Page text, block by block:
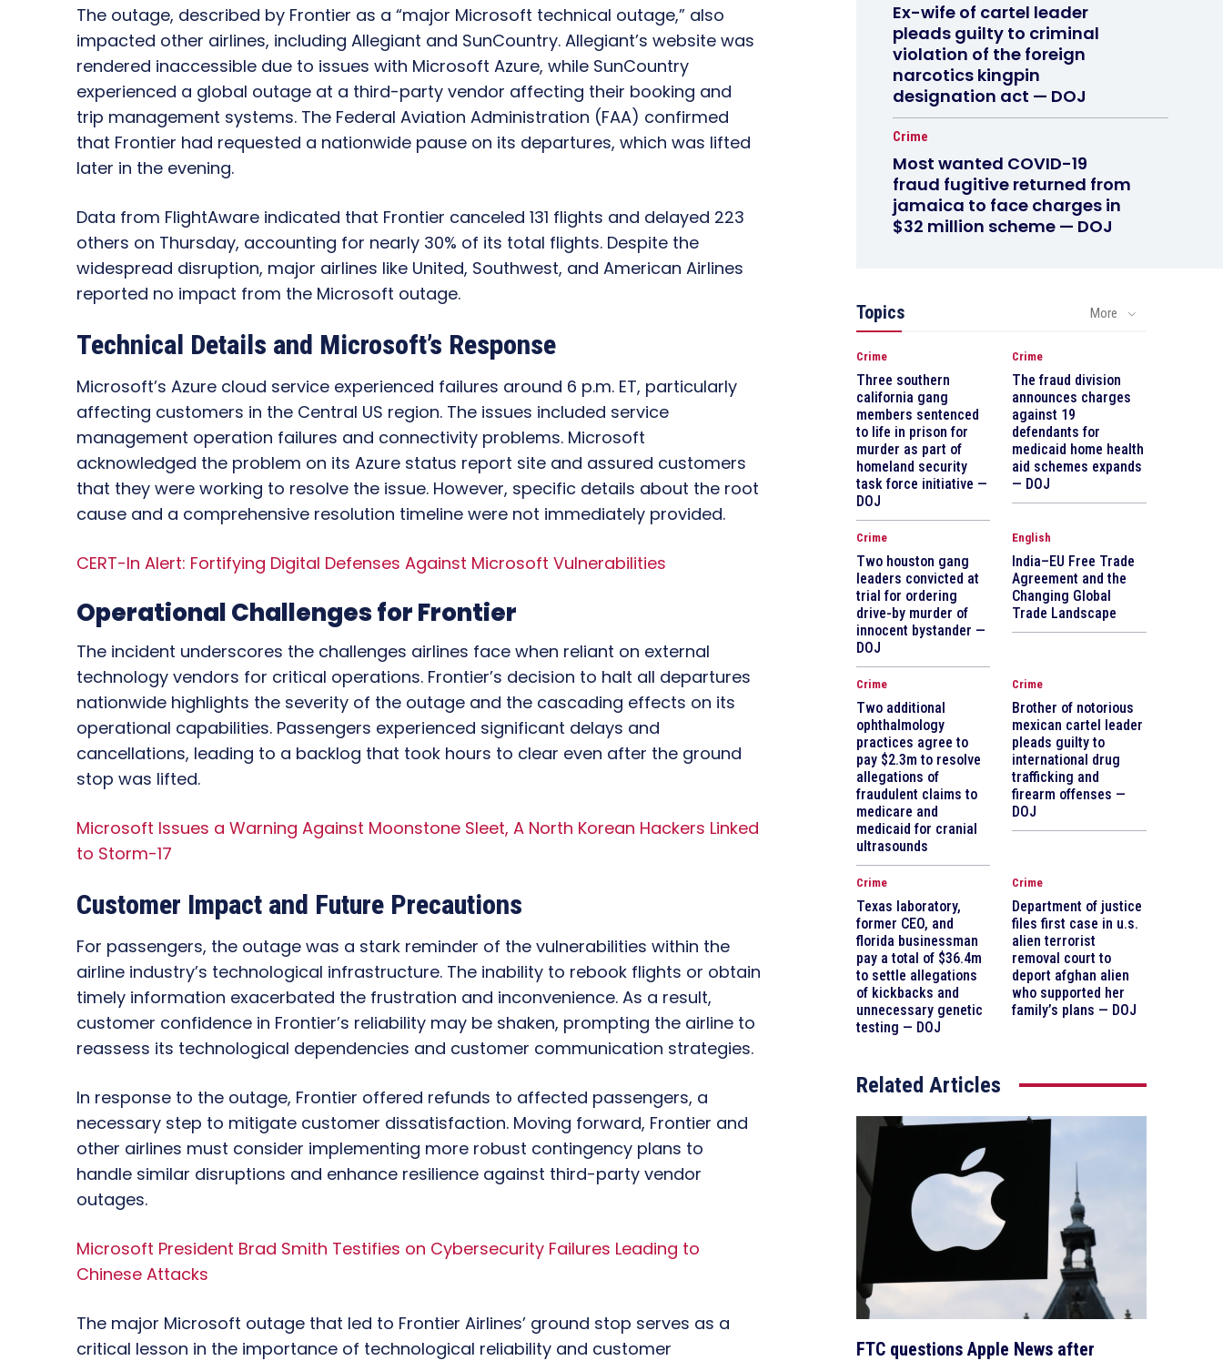
The outage, described by Frontier as a “major Microsoft technical outage,” also
impacted other airlines, including Allegiant and SunCountry. Allegiant’s website was
rendered inaccessible due to issues with Microsoft Azure, while SunCountry
experienced a global outage at a third-party vendor affecting their booking and
trip management systems. The Federal Aviation Administration (FAA) confirmed
that Frontier had requested a nationwide pause on its departures, which was lifted
later in the evening.
Data from FlightAware indicated that Frontier canceled 131 flights and delayed 223
others on Thursday, accounting for nearly 30% of its total flights. Despite the
widespread disruption, major airlines like United, Southwest, and American Airlines
reported no impact from the Microsoft outage.
Technical Details and Microsoft’s Response
Microsoft’s Azure cloud service experienced failures around 6 p.m. ET, particularly
affecting customers in the Central US region. The issues included service
management operation failures and connectivity problems. Microsoft
acknowledged the problem on its Azure status report site and assured customers
that they were working to resolve the issue. However, specific details about the root
cause and a comprehensive resolution timeline were not immediately provided.
CERT-In Alert: Fortifying Digital Defenses Against Microsoft Vulnerabilities
Operational Challenges for Frontier
The incident underscores the challenges airlines face when reliant on external
technology vendors for critical operations. Frontier’s decision to halt all departures
nationwide highlights the severity of the outage and the cascading effects on its
operational capabilities. Passengers experienced significant delays and
cancellations, leading to a backlog that took hours to clear even after the ground
stop was lifted.
Microsoft Issues a Warning Against Moonstone Sleet, A North Korean Hackers Linked
to Storm-17
Customer Impact and Future Precautions
For passengers, the outage was a stark reminder of the vulnerabilities within the
airline industry’s technological infrastructure. The inability to rebook flights or obtain
timely information exacerbated the frustration and inconvenience. As a result,
customer confidence in Frontier’s reliability may be shaken, prompting the airline to
reassess its technological dependencies and customer communication strategies.
In response to the outage, Frontier offered refunds to affected passengers, a
necessary step to mitigate customer dissatisfaction. Moving forward, Frontier and
other airlines must consider implementing more robust contingency plans to
handle similar disruptions and enhance resilience against third-party vendor
outages.
Microsoft President Brad Smith Testifies on Cybersecurity Failures Leading to
Chinese Attacks
The major Microsoft outage that led to Frontier Airlines’ ground stop serves as a
critical lesson in the importance of technological reliability and customer
Ex-wife of cartel leader
pleads guilty to criminal
violation of the foreign
narcotics kingpin
designation act — DOJ
Crime
Most wanted COVID-19
fraud fugitive returned from
jamaica to face charges in
$32 million scheme — DOJ
Topics More
Crime
Three southern
california gang
members sentenced
to life in prison for
murder as part of
homeland security
task force initiative —
DOJ
Crime
The fraud division
announces charges
against 19
defendants for
medicaid home health
aid schemes expands
— DOJ
Crime
Two houston gang
leaders convicted at
trial for ordering
drive-by murder of
innocent bystander —
DOJ
English
India–EU Free Trade
Agreement and the
Changing Global
Trade Landscape
Crime
Two additional
ophthalmology
practices agree to
pay $2.3m to resolve
allegations of
fraudulent claims to
medicare and
medicaid for cranial
ultrasounds
Crime
Brother of notorious
mexican cartel leader
pleads guilty to
international drug
trafficking and
firearm offenses —
DOJ
Crime
Texas laboratory,
former CEO, and
florida businessman
pay a total of $36.4m
to settle allegations
of kickbacks and
unnecessary genetic
testing — DOJ
Crime
Department of justice
files first case in u.s.
alien terrorist
removal court to
deport afghan alien
who supported her
family’s plans — DOJ
Related Articles
FTC questions Apple News after